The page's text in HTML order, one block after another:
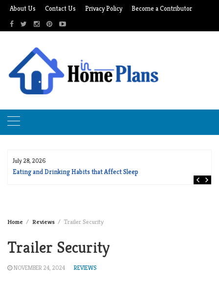
Skip
content
About Us Contact Us Privacy Policy Become a Contributor
July 28, 2026
Eating and Drinking Habits that Affect Sleep
Home Reviews Trailer Security
Trailer Security
NOVEMBER 24, 2024 REVIEWS